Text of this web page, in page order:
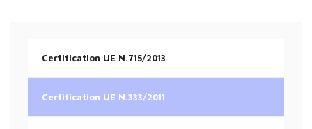
Certification UE N.715/2013
Certification UE N.333/2011